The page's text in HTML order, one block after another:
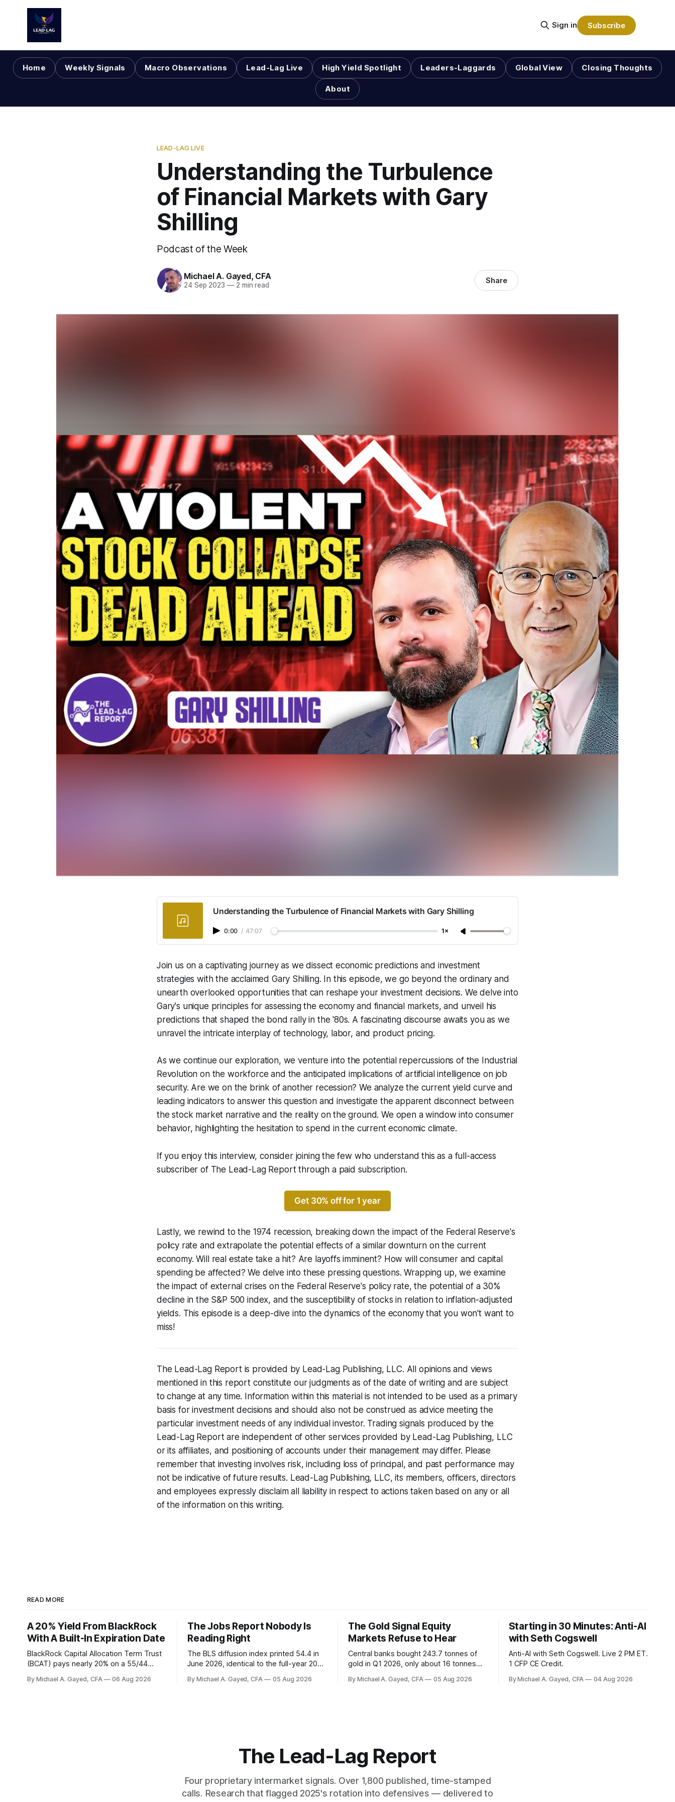
Sign in Subscribe
Home Weekly Signals Macro Observations Lead-Lag Live High Yield Spotlight Leaders-Laggards Global View Closing Thoughts
About
LEAD-LAG LIVE
Understanding the Turbulence
of Financial Markets with Gary
Shilling
Podcast of the Week
Michael A. Gayed, CFA
24 Sep 2023 —2 min read Share
Understanding the Turbulence of Financial Markets with Gary Shilling
0:00 / 47:07 1×
Join us on a captivating journey as we dissect economic predictions and investment
strategies with the acclaimed Gary Shilling. In this episode, we go beyond the ordinary and
unearth overlooked opportunities that can reshape your investment decisions. We delve into
Gary's unique principles for assessing the economy and financial markets, and unveil his
predictions that shaped the bond rally in the '80s. A fascinating discourse awaits you as we
unravel the intricate interplay of technology, labor, and product pricing.
As we continue our exploration, we venture into the potential repercussions of the Industrial
Revolution on the workforce and the anticipated implications of artificial intelligence on job
security. Are we on the brink of another recession? We analyze the current yield curve and
leading indicators to answer this question and investigate the apparent disconnect between
the stock market narrative and the reality on the ground. We open a window into consumer
behavior, highlighting the hesitation to spend in the current economic climate.
If you enjoy this interview, consider joining the few who understand this as a full-access
subscriber of The Lead-Lag Report through a paid subscription.
Get 30% off for 1 year
Lastly, we rewind to the 1974 recession, breaking down the impact of the Federal Reserve's
policy rate and extrapolate the potential effects of a similar downturn on the current
economy. Will real estate take a hit? Are layoffs imminent? How will consumer and capital
spending be affected? We delve into these pressing questions. Wrapping up, we examine
the impact of external crises on the Federal Reserve's policy rate, the potential of a 30%
decline in the S&P 500 index, and the susceptibility of stocks in relation to inflation-adjusted
yields. This episode is a deep-dive into the dynamics of the economy that you won't want to
miss!
The Lead-Lag Report is provided by Lead-Lag Publishing, LLC. All opinions and views
mentioned in this report constitute our judgments as of the date of writing and are subject
to change at any time. Information within this material is not intended to be used as a primary
basis for investment decisions and should also not be construed as advice meeting the
particular investment needs of any individual investor. Trading signals produced by the
Lead-Lag Report are independent of other services provided by Lead-Lag Publishing, LLC
or its affiliates, and positioning of accounts under their management may differ. Please
remember that investing involves risk, including loss of principal, and past performance may
not be indicative of future results. Lead-Lag Publishing, LLC, its members, officers, directors
and employees expressly disclaim all liability in respect to actions taken based on any or all
of the information on this writing.
READ MORE
A 20% Yield From BlackRock
With A Built-In Expiration Date
BlackRock Capital Allocation Term Trust
(BCAT) pays nearly 20% on a 55/44
term trust the discount has a floor. The
By Michael A. Gayed, CFA 06 Aug 2026
The Jobs Report Nobody Is
Reading Right
The BLS diffusion index printed 54.4 in
June 2026, identical to the full-year 2007
twelve months of 2025 below 50. One
By Michael A. Gayed, CFA 05 Aug 2026
The Gold Signal Equity
Markets Refuse to Hear
Central banks bought 243.7 tonnes of
gold in Q1 2026, only about 16 tonnes
2.44 percent sit at 2008 highs while gold
By Michael A. Gayed, CFA 05 Aug 2026
Starting in 30 Minutes: Anti-AI
with Seth Cogswell
Anti-AI with Seth Cogswell. Live 2 PM ET.
1 CFP CE Credit.
By Michael A. Gayed, CFA 04 Aug 2026
The Lead-Lag Report
Four proprietary intermarket signals. Over 1,800 published, time-stamped
calls. Research that flagged 2025's rotation into defensives — delivered to